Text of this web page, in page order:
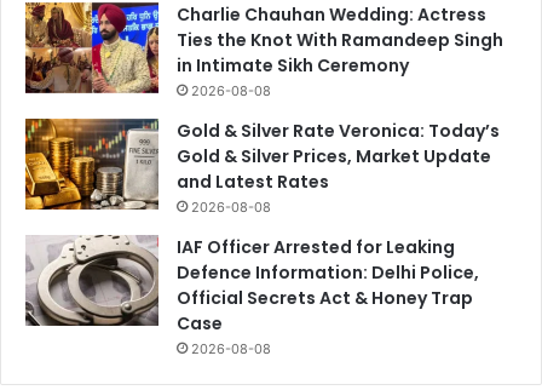
Charlie Chauhan Wedding: Actress
Ties the Knot With Ramandeep Singh
in Intimate Sikh Ceremony
2026-08-08
Gold & Silver Rate Veronica: Today’s
Gold & Silver Prices, Market Update
and Latest Rates
2026-08-08
IAF Officer Arrested for Leaking
Defence Information: Delhi Police,
Official Secrets Act & Honey Trap
Case
2026-08-08